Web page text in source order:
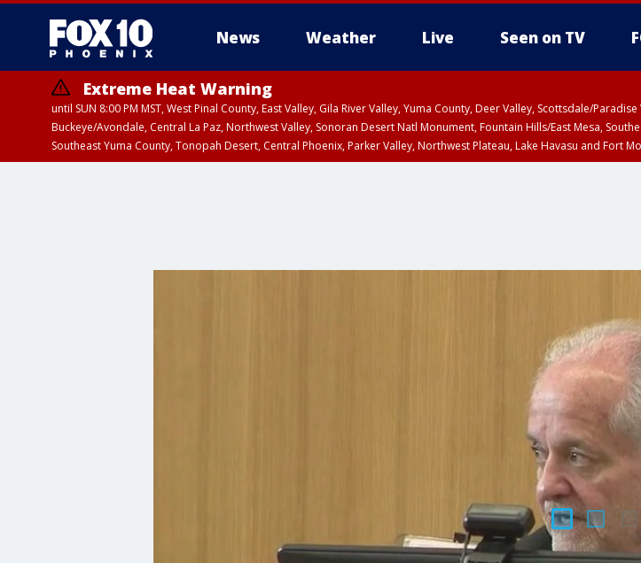
News Weather Live Seen on TV
Extreme Heat Warning
until SUN 8:00 PM MST, West Pinal County, East Valley, Gila River Valley, Yuma County, Deer Valley, Scottsdale/
Buckeye/Avondale, Central La Paz, Northwest Valley, Sonoran Desert Natl Monument, Fountain Hills/East Mesa,
Southeast Yuma County, Tonopah Desert, Central Phoenix, Parker Valley, Northwest Plateau, Lake Havasu and Fort